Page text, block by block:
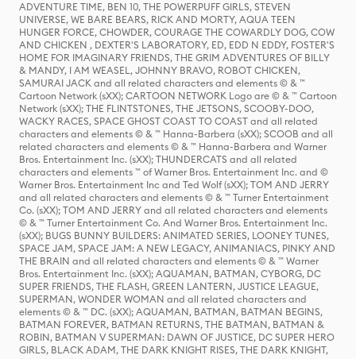
ADVENTURE TIME, BEN 10, THE POWERPUFF GIRLS, STEVEN
UNIVERSE, WE BARE BEARS, RICK AND MORTY, AQUA TEEN
HUNGER FORCE, CHOWDER, COURAGE THE COWARDLY DOG, COW
AND CHICKEN , DEXTER'S LABORATORY, ED, EDD N EDDY, FOSTER'S
HOME FOR IMAGINARY FRIENDS, THE GRIM ADVENTURES OF BILLY
& MANDY, I AM WEASEL, JOHNNY BRAVO, ROBOT CHICKEN,
SAMURAI JACK and all related characters and elements © & ™
Cartoon Network (sXX); CARTOON NETWORK Logo are © & ™ Cartoon
Network (sXX); THE FLINTSTONES, THE JETSONS, SCOOBY-DOO,
WACKY RACES, SPACE GHOST COAST TO COAST and all related
characters and elements © & ™ Hanna-Barbera (sXX); SCOOB and all
related characters and elements © & ™ Hanna-Barbera and Warner
Bros. Entertainment Inc. (sXX); THUNDERCATS and all related
characters and elements ™ of Warner Bros. Entertainment Inc. and ©
Warner Bros. Entertainment Inc and Ted Wolf (sXX); TOM AND JERRY
and all related characters and elements © & ™ Turner Entertainment
Co. (sXX); TOM AND JERRY and all related characters and elements
© & ™ Turner Entertainment Co. And Warner Bros. Entertainment Inc.
(sXX); BUGS BUNNY BUILDERS: ANIMATED SERIES, LOONEY TUNES,
SPACE JAM, SPACE JAM: A NEW LEGACY, ANIMANIACS, PINKY AND
THE BRAIN and all related characters and elements © & ™ Warner
Bros. Entertainment Inc. (sXX); AQUAMAN, BATMAN, CYBORG, DC
SUPER FRIENDS, THE FLASH, GREEN LANTERN, JUSTICE LEAGUE,
SUPERMAN, WONDER WOMAN and all related characters and
elements © & ™ DC. (sXX); AQUAMAN, BATMAN, BATMAN BEGINS,
BATMAN FOREVER, BATMAN RETURNS, THE BATMAN, BATMAN &
ROBIN, BATMAN V SUPERMAN: DAWN OF JUSTICE, DC SUPER HERO
GIRLS, BLACK ADAM, THE DARK KNIGHT RISES, THE DARK KNIGHT,